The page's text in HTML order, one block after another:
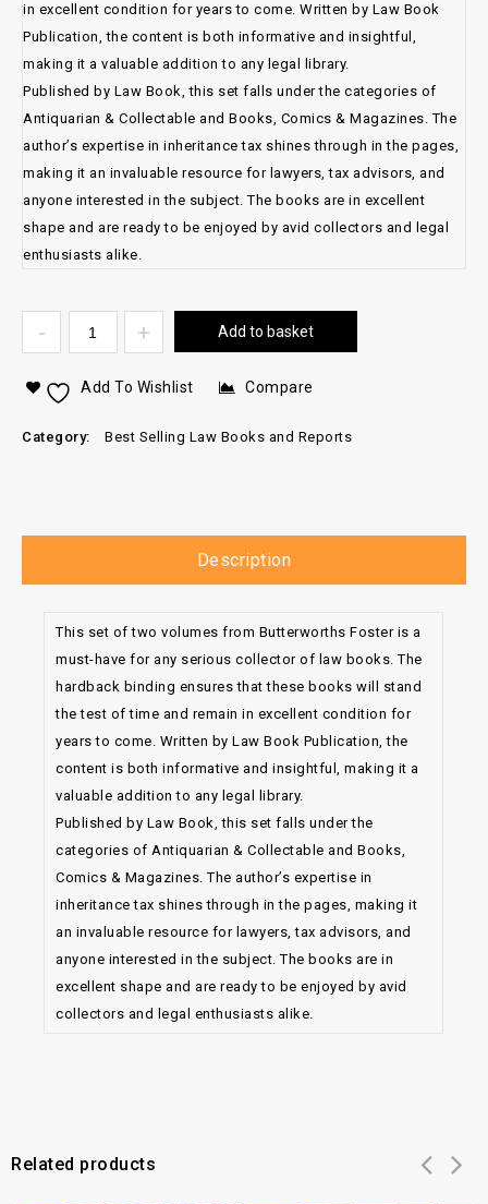
in excellent condition for years to come. Written by Law Book
Publication, the content is both informative and insightful,
making it a valuable addition to any legal library.
Published by Law Book, this set falls under the categories of
Antiquarian & Collectable and Books, Comics & Magazines. The
author’s expertise in inheritance tax shines through in the pages,
making it an invaluable resource for lawyers, tax advisors, and
anyone interested in the subject. The books are in excellent
shape and are ready to be enjoyed by avid collectors and legal
enthusiasts alike.
Add to basket
Add To Wishlist Compare
Category: Best Selling Law Books and Reports
Description
This set of two volumes from Butterworths Foster is a
must-have for any serious collector of law books. The
hardback binding ensures that these books will stand
the test of time and remain in excellent condition for
years to come. Written by Law Book Publication, the
content is both informative and insightful, making it a
valuable addition to any legal library.
Published by Law Book, this set falls under the
categories of Antiquarian & Collectable and Books,
Comics & Magazines. The author’s expertise in
inheritance tax shines through in the pages, making it
an invaluable resource for lawyers, tax advisors, and
anyone interested in the subject. The books are in
excellent shape and are ready to be enjoyed by avid
collectors and legal enthusiasts alike.
Related products